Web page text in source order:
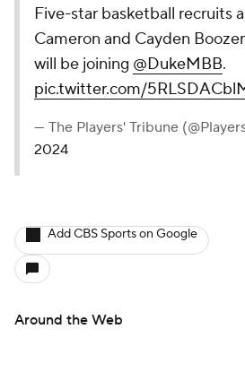
Five-star basketball recruits
Cameron and Cayden
will be joining @DukeMBB.
pic.twitter.com/
— The Players' Tribune
2024
Add CBS Sports on Google
Around the Web